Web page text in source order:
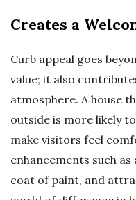
Creates a
Curb appeal goes
value; it also
atmosphere. A house
outside is more likely
make visitors feel
enhancements such
coat of paint, and